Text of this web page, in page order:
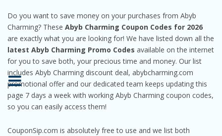
Do you want to save money on your purchases from Abyb
Charming? These Abyb Charming Coupon Codes for 2026
are exactly what you are looking for! We have listed down all the
latest Abyb Charming Promo Codes available on the internet
for you to save both, your precious time and money. Our list
includes Abyb Charming discount deal, abybcharming.com
promotional offer and our dedicated team keeps updating this
page 7 days a week with working Abyb Charming coupon codes,
so you can easily access them!
CouponSip.com is absolutely free to use and we list both